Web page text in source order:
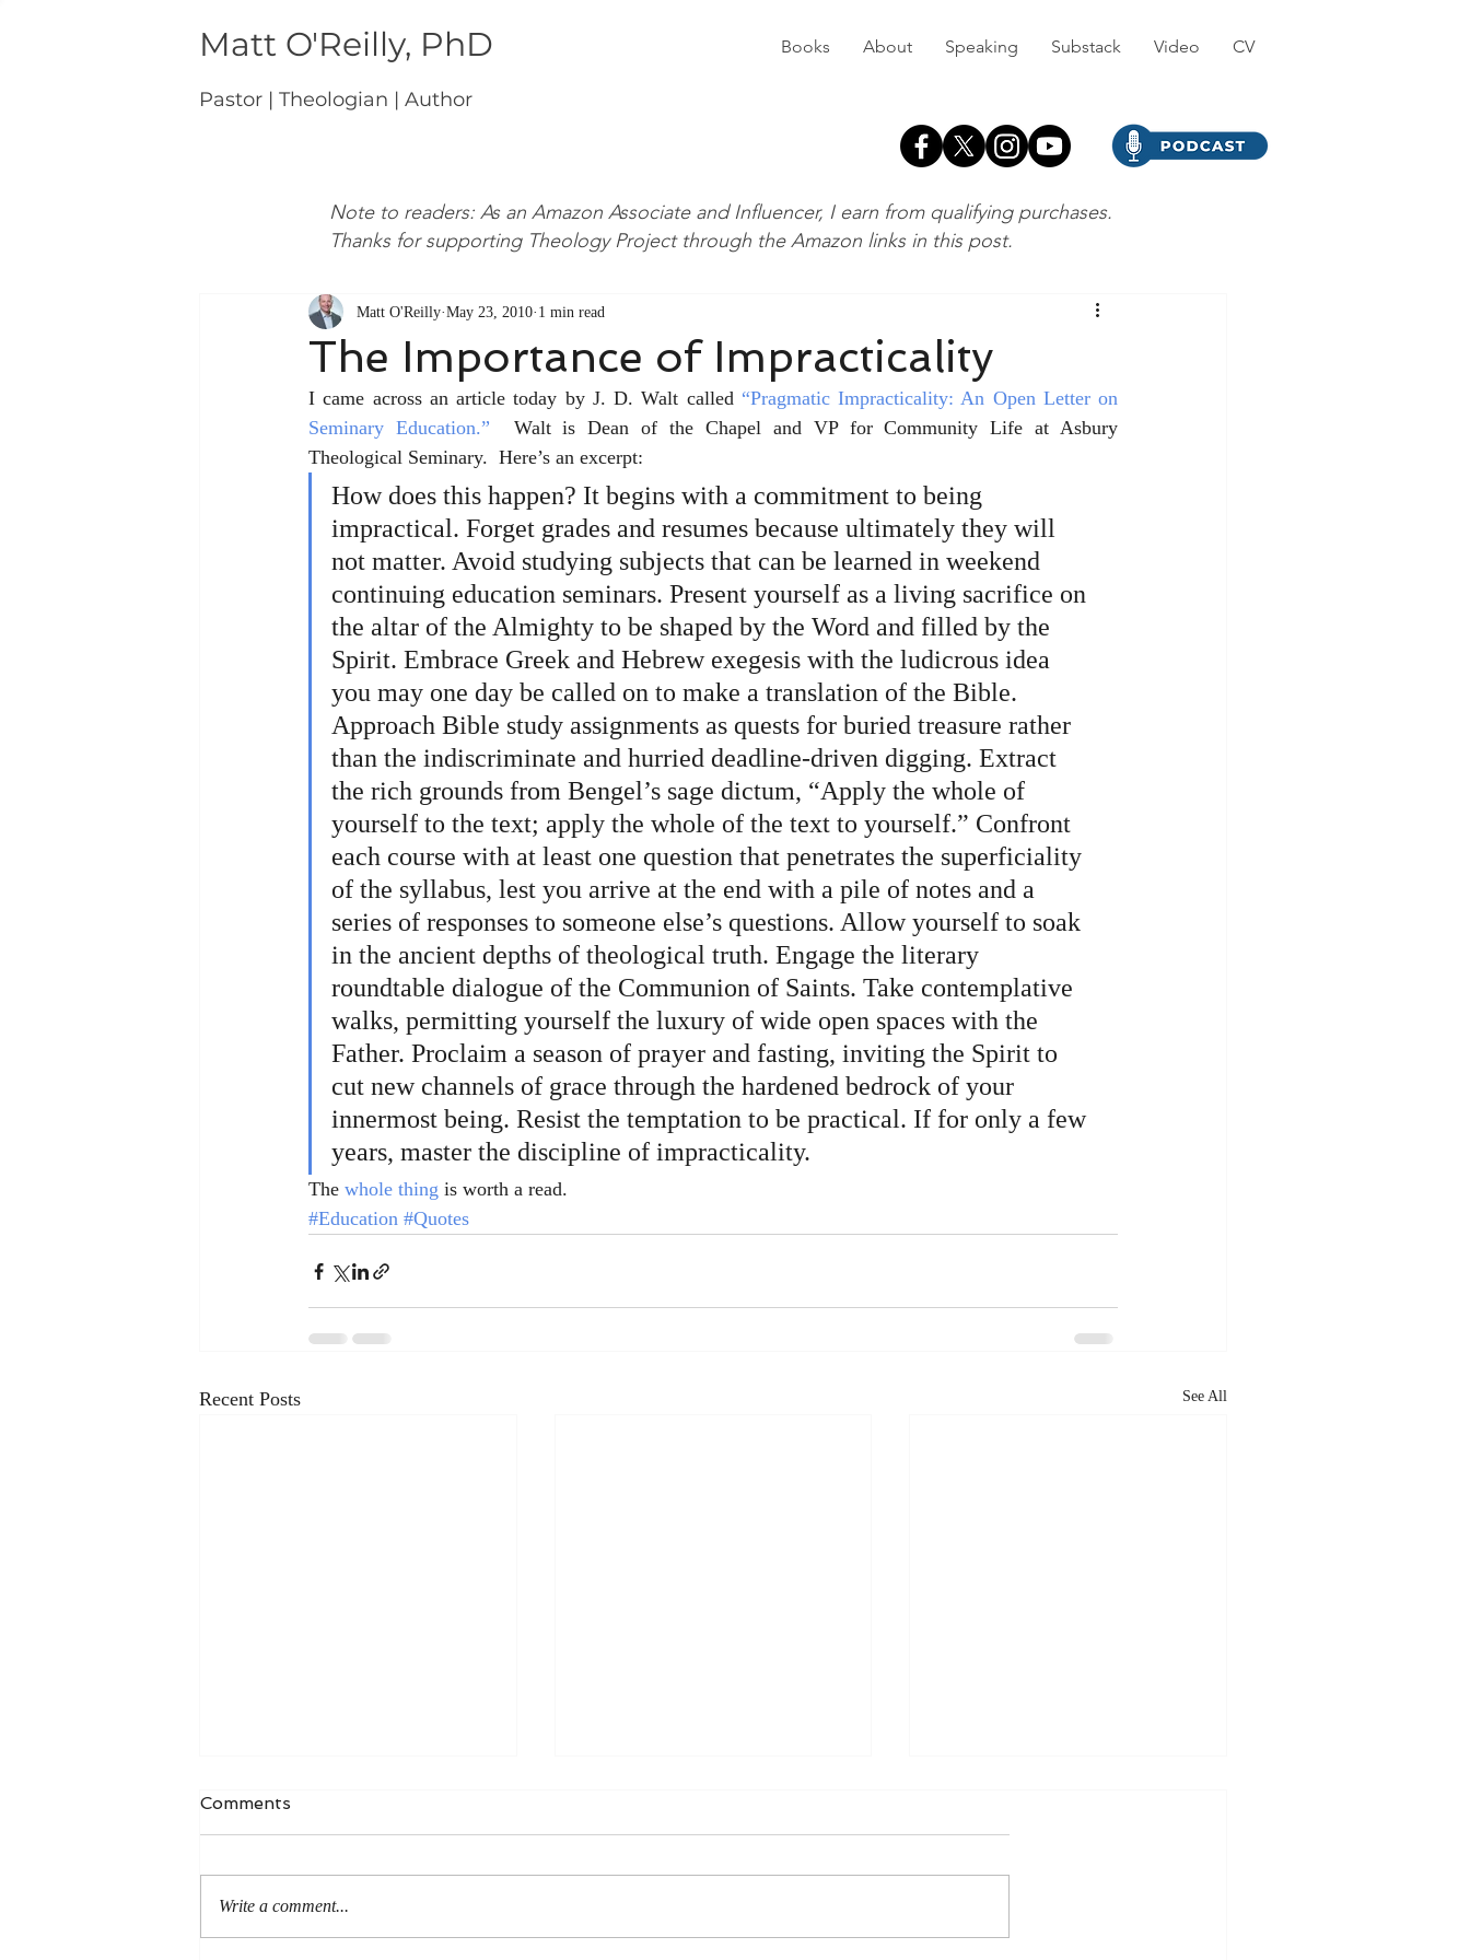
Matt O'Reilly, PhD Books About Speaking Substack Video CV
Pastor | Theologian | Author
The Importance of Impracticality
Matt O'Reilly May 23, 2010 1 min read
I came across an article today by J. D. Walt called “Pragmatic Impracticality: An Open Letter on
Seminary Education.” Walt is Dean of the Chapel and VP for Community Life at Asbury
Theological Seminary.  Here’s an excerpt:
How does this happen? It begins with a commitment to being
impractical. Forget grades and resumes because ultimately they will
not matter. Avoid studying subjects that can be learned in weekend
continuing education seminars. Present yourself as a living sacrifice on
the altar of the Almighty to be shaped by the Word and filled by the
Spirit. Embrace Greek and Hebrew exegesis with the ludicrous idea
you may one day be called on to make a translation of the Bible.
Approach Bible study assignments as quests for buried treasure rather
than the indiscriminate and hurried deadline-driven digging. Extract
the rich grounds from Bengel’s sage dictum, “Apply the whole of
yourself to the text; apply the whole of the text to yourself.” Confront
each course with at least one question that penetrates the superficiality
of the syllabus, lest you arrive at the end with a pile of notes and a
series of responses to someone else’s questions. Allow yourself to soak
in the ancient depths of theological truth. Engage the literary
roundtable dialogue of the Communion of Saints. Take contemplative
walks, permitting yourself the luxury of wide open spaces with the
Father. Proclaim a season of prayer and fasting, inviting the Spirit to
cut new channels of grace through the hardened bedrock of your
innermost being. Resist the temptation to be practical. If for only a few
years, master the discipline of impracticality.
The whole thing is worth a read.
#Education #Quotes
Recent Posts See All
Comments
Write a comment...
Note to readers: As an Amazon Associate and Influencer, I earn from qualifying purchases.
Thanks for supporting Theology Project through the Amazon links in this post.